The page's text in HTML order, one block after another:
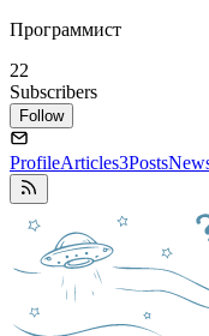
Программист
22
Subscribers
Follow
ProfileArticles3Posts